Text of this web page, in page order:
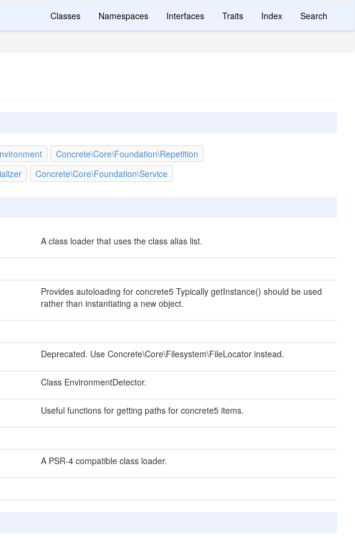
Classes Namespaces Interfaces Traits Index Search
Concrete\Core\Foundation\Repetition
Concrete\Core\Foundation\Service
A class loader that uses the class alias list.
Provides autoloading for concrete5 Typically getInstance() should be used
rather than instantiating a new object.
Deprecated. Use Concrete\Core\Filesystem\FileLocator instead.
Class EnvironmentDetector.
Useful functions for getting paths for concrete5 items.
A PSR-4 compatible class loader.